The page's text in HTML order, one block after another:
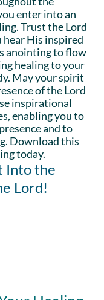
enter into an
Trust the Lord
hear His inspired
anointing to flow
healing to your
May your spirit
of the Lord
inspirational
enabling you to
and to
Download this
today.
Into the
Lord!